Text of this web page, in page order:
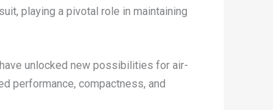
playing a pivotal role in maintaining
unlocked new possibilities for air-
performance, compactness, and